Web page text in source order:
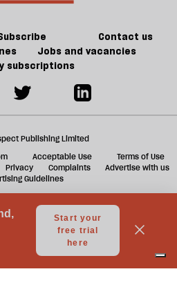
Contact us
Jobs and vacancies
subscriptions
Publishing Limited
Acceptable Use
Terms of Use
Privacy Complaints
Advertise with us
Guidelines